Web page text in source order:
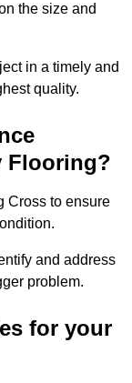
the size and
in a timely and
quality.
Flooring?
Cross to ensure
and address
problem.
for your